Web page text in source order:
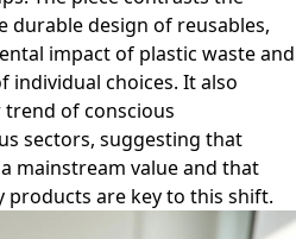
durable design of reusables,
impact of plastic waste and
choices. It also
of conscious
sectors, suggesting that
mainstream value and that
products are key to this shift.